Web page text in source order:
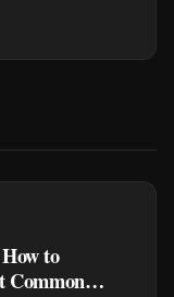
to
Common